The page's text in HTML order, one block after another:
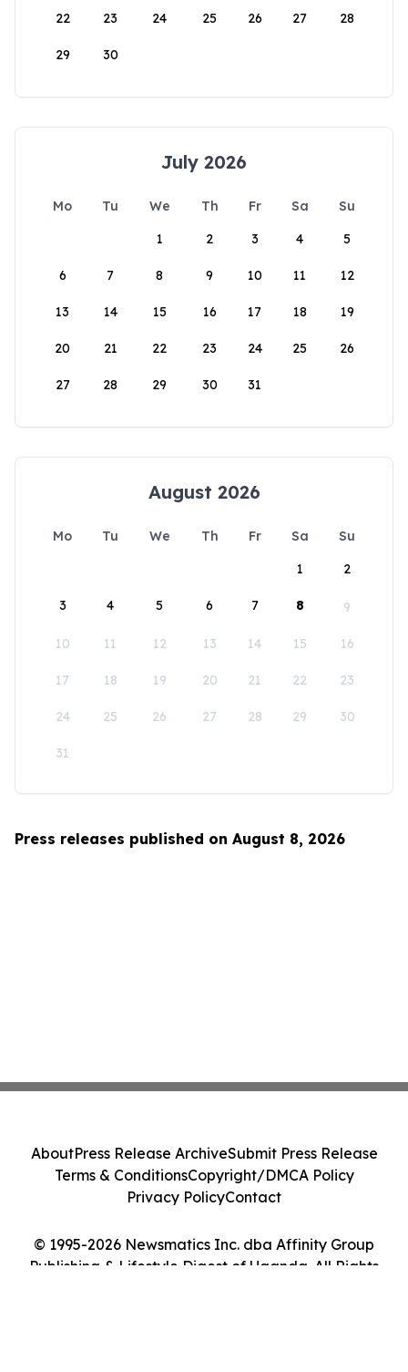
22 23 24 25 26 27 28
29 30
July 2026
Mo Tu We Th Fr Sa
Su
1
2 3 4 5
6 7 8 9 10 11 12
13 14 15 16 17 18 19
20 21 22 23 24 25 26
27 28 29 30 31
August 2026
Mo Tu We Th Fr Sa
Su
1
2
3 4 5 6 7 8 9
10 11 12 13 14 15 16
17 18 19 20 21 22 23
24 25 26 27 28 29 30
31
Press releases published on August 8, 2026
© 1995-2026 Newsmatics Inc. dba Affinity Group
Publishing & Lifestyle Digest of Uganda. All Rights
AboutPress Release ArchiveSubmit Press Release
Terms & ConditionsCopyright/DMCA Policy
Privacy PolicyContact